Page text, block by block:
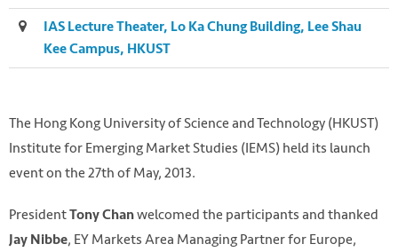
IAS Lecture Theater, Lo Ka Chung Building, Lee Shau
Kee Campus, HKUST
The Hong Kong University of Science and Technology (HKUST)
Institute for Emerging Market Studies (IEMS) held its launch
event on the 27th of May, 2013.
PresidentTony Chanwelcomed the participants and thanked
Jay Nibbe, EY Markets Area Managing Partner for Europe,